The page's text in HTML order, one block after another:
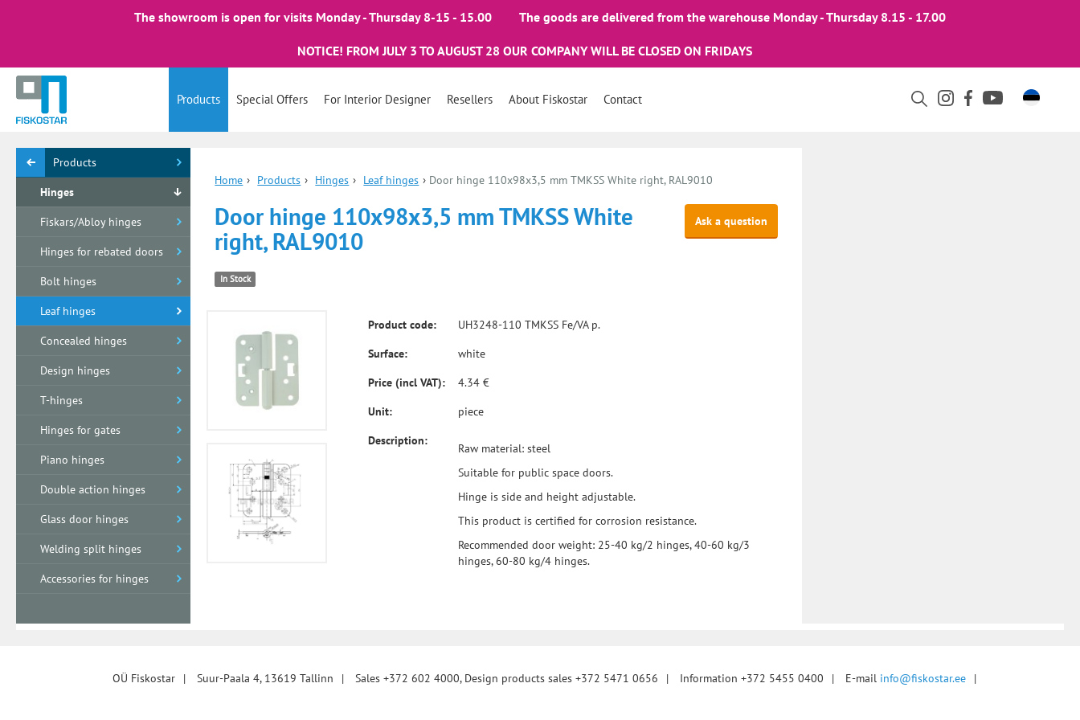
The showroom is open for visits Monday - Thursday 8-15 - 15.00 The goods are delivered from the warehouse Monday - Thursday 8.15 - 17.00
NOTICE! FROM JULY 3 TO AUGUST 28 OUR COMPANY WILL BE CLOSED ON FRIDAYS
Products Special Offers For Interior Designer Resellers About Fiskostar Contact
Products
Hinges
Fiskars/Abloy hinges
Hinges for rebated doors
Bolt hinges
Leaf hinges
Concealed hinges
Design hinges
T-hinges
Hinges for gates
Piano hinges
Double action hinges
Glass door hinges
Welding split hinges
Accessories for hinges
Home › Products › Hinges › Leaf hinges › Door hinge 110x98x3,5 mm TMKSS White right, RAL9010
Ask a question
Door hinge 110x98x3,5 mm TMKSS White
right, RAL9010
In Stock
Product code:
UH3248-110 TMKSS Fe/VA p.
Surface:
white
Price (incl VAT):
4.34 €
Unit:
piece
Description:
Raw material: steel
Suitable for public space doors.
Hinge is side and height adjustable.
This product is certified for corrosion resistance.
Recommended door weight: 25-40 kg/2 hinges, 40-60 kg/3
hinges, 60-80 kg/4 hinges.
OÜ Fiskostar | Suur-Paala 4, 13619 Tallinn | Sales +372 602 4000, Design products sales +372 5471 0656 | Information +372 5455 0400 | E-mail info@fiskostar.ee |